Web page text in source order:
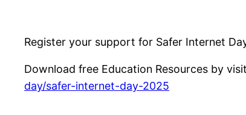
Register your support for Safer Internet
Download free Education Resources by
day/safer-internet-day-2025